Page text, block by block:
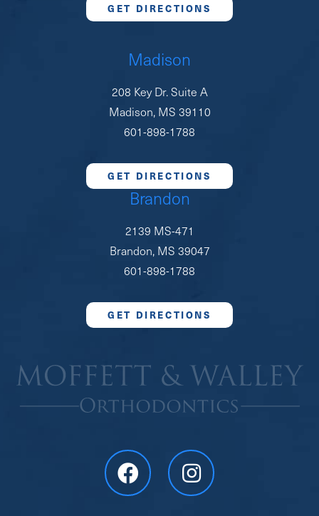
GET DIRECTIONS
Madison
208 Key Dr. Suite A
Madison, MS 39110
601-898-1788
GET DIRECTIONS
Brandon
2139 MS-471
Brandon, MS 39047
601-898-1788
GET DIRECTIONS